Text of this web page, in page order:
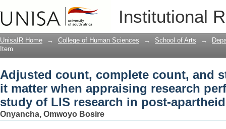
Institutional
Adjusted count, complete count, and
appraising research performance? : a
South Africa
UnisaIR Home → College of Human Sciences → School of Arts →
Item
Adjusted count, complete count, and
it matter when appraising research
study of LIS research in post-
Onyancha, Omwoyo Bosire